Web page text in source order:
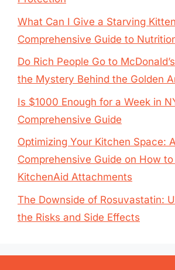
What Can I Give a Starving
Comprehensive Guide to
Do Rich People Go to
the Mystery Behind the Golden
Is $1000 Enough for a Week in
Comprehensive Guide
Optimizing Your Kitchen Space:
Comprehensive Guide on How
KitchenAid Attachments
The Downside of Rosuvastatin:
the Risks and Side Effects